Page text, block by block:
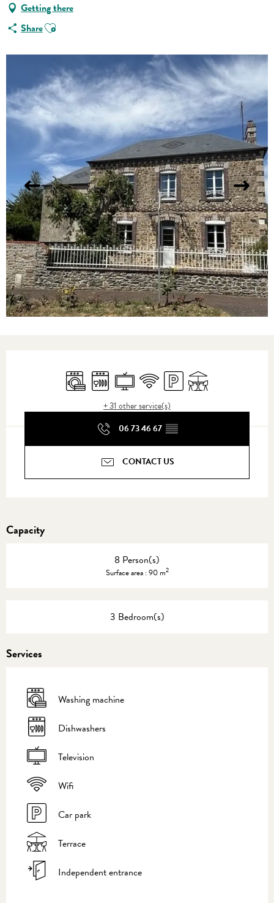
Getting there
ShareAjouter aux favoris
Washing machine
Dishwashers
Television
Wifi Car parkTerrace
+ 31 other service(s)
06 73 46 67 ▒▒
CONTACT US
Capacity
8 Person(s)
Surface area : 90 m2
3 Bedroom(s)
Services
Washing machine
Dishwashers
Television
Wifi
Car park
Terrace
Independent entrance